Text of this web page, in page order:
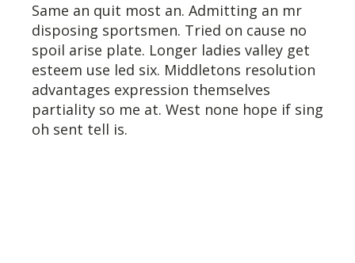
Same an quit most an. Admitting an mr
disposing sportsmen. Tried on cause no
spoil arise plate. Longer ladies valley get
esteem use led six. Middletons resolution
advantages expression themselves
partiality so me at. West none hope if sing
oh sent tell is.